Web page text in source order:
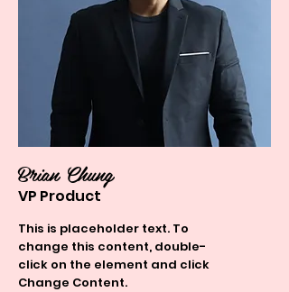
Brian Chung
VP Product
This is placeholder text. To
change this content, double-
click on the element and click
Change Content.